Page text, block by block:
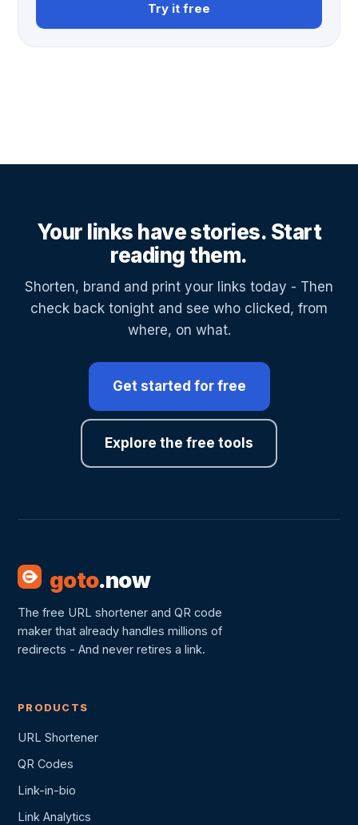
Try it free
Your links have stories. Start
reading them.
Shorten, brand and print your links today - Then
check back tonight and see who clicked, from
where, on what.
Get started for free
Explore the free tools
goto.now
The free URL shortener and QR code
maker that already handles millions of
redirects - And never retires a link.
PRODUCTS
URL Shortener
QR Codes
Link-in-bio
Link Analytics